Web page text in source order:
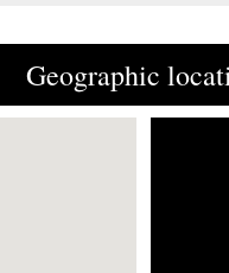
Geographic